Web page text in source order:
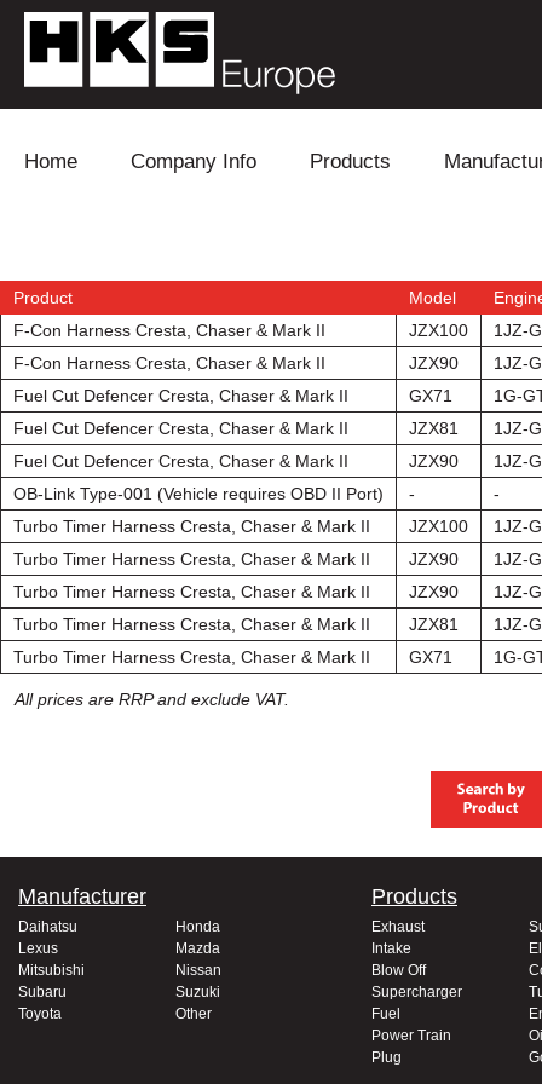
Home Company Info Products
Engine
Exhaust Fuel
Intake Power
Supercharger
Turbo
Lexus
Mitsubishi
Subaru
Toyota
Product Model
F-Con Harness Cresta, Chaser & Mark II
JZX100
1JZ-
F-Con Harness Cresta, Chaser & Mark II
JZX90
1JZ-
Fuel Cut Defencer Cresta, Chaser & Mark II
GX71
1G-
Fuel Cut Defencer Cresta, Chaser & Mark II
JZX81
1JZ-
Fuel Cut Defencer Cresta, Chaser & Mark II
JZX90
1JZ-
OB-Link Type-001 (Vehicle requires OBD II Port)
-
-
Turbo Timer Harness Cresta, Chaser & Mark II
JZX100
1JZ-
Turbo Timer Harness Cresta, Chaser & Mark II
JZX90
1JZ-
Turbo Timer Harness Cresta, Chaser & Mark II
JZX90
1JZ-
Turbo Timer Harness Cresta, Chaser & Mark II
JZX81
1JZ-
Turbo Timer Harness Cresta, Chaser & Mark II
GX71 1G-
All prices are RRP and exclude VAT.
Manufacturer
Daihatsu
Honda
Lexus
Mazda
Mitsubishi
Nissan
Subaru
Suzuki
Toyota
Other
Products
Exhaust
Intake
Blow Off
Supercharger
Fuel
Power Train
Plug